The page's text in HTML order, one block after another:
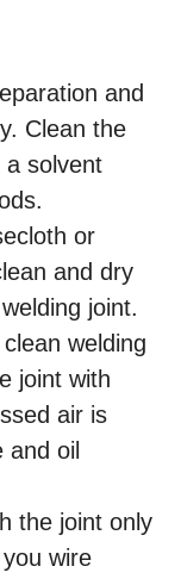
and
Clean the
a solvent
or
and dry
joint.
welding
joint with
air is
and oil
the joint only
wire